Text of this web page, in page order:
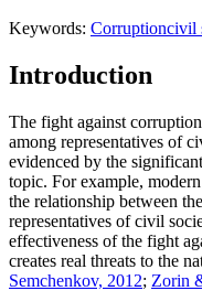
Keywords: Corruptioncivil
Introduction
The fight against corruption
among representatives of
evidenced by the
topic. For example,
the relationship between
representatives of civil
effectiveness of the fight
creates real threats to the
Semchenkov, 2012; Zorin